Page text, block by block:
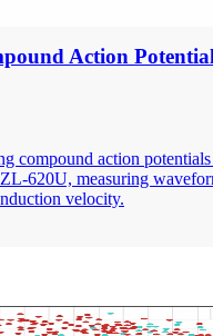
Action
compound action
620U, measuring
velocity.